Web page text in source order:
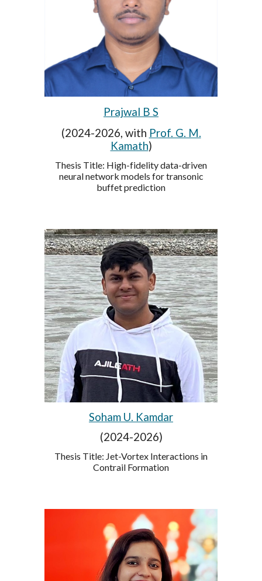
Prajwal B S
(2024-2026, with Prof. G. M.
Kamath)
Thesis Title: High-fidelity data-driven
neural network models for transonic
buffet prediction
Soham U. Kamdar
(2024-2026)
Thesis Title: Jet-Vortex Interactions in
Contrail Formation